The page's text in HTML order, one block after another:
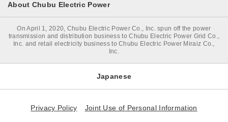
About Chubu Electric Power
On April 1, 2020, Chubu Electric Power Co., Inc. spun off the power
transmission and distribution business to Chubu Electric Power Grid Co.,
Inc. and retail electricity business to Chubu Electric Power Miraiz Co.,
Inc.
Japanese
Privacy Policy Joint Use of Personal Information